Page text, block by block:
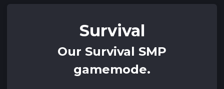
Survival
Our Survival SMP
gamemode.